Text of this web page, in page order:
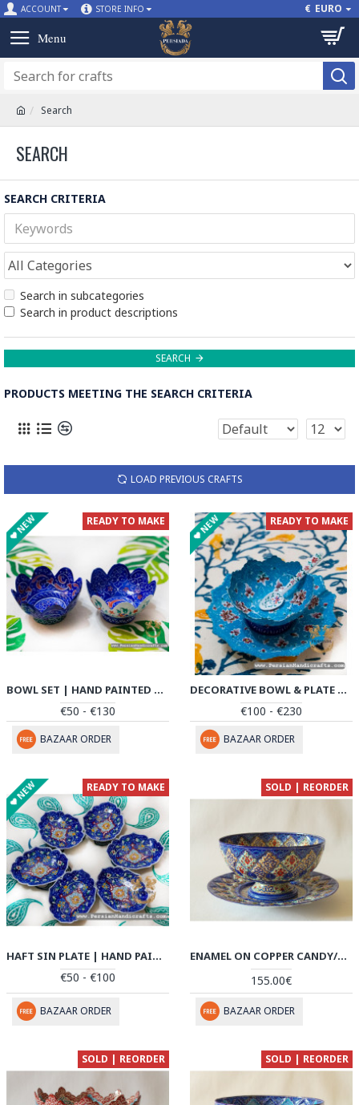
ACCOUNT STORE INFO € EURO
Search
SEARCH
SEARCH CRITERIA
Search in subcategories
Search in product descriptions
SEARCH
PRODUCTS MEETING THE SEARCH CRITERIA
LOAD PREVIOUS CRAFTS
NEW READY TO MAKE
BOWL SET | HAND PAINTED MINAKARI | PHE2109
€50 - €130
BAZAAR ORDER
NEW READY TO MAKE
DECORATIVE BOWL & PLATE | HAND PAINTED MINAKARI | PHE2107
€100 - €230
BAZAAR ORDER
NEW READY TO MAKE
HAFT SIN PLATE | HAND PAINTED MINAKARI | PHE2116
€50 - €100
BAZAAR ORDER
SOLD | REORDER
ENAMEL ON COPPER CANDY/NUTS BOWL & PLATE - HE2032
155.00€
BAZAAR ORDER
SOLD | REORDER SOLD | REORDER